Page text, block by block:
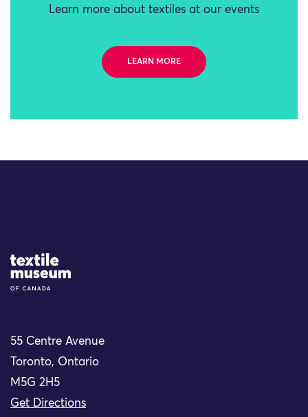
Learn more about textiles at our events
LEARN MORE
Site Logo
55 Centre Avenue
Toronto, Ontario
M5G 2H5
Get Directions